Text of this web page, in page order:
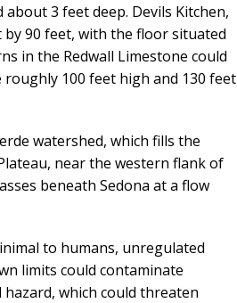
3 feet deep. Devils Kitchen,
90 feet, with the floor situated
in the Redwall Limestone could
roughly 100 feet high and 130 feet
watershed, which fills the
near the western flank of
beneath Sedona at a flow
to humans, unregulated
limits could contaminate
which could threaten